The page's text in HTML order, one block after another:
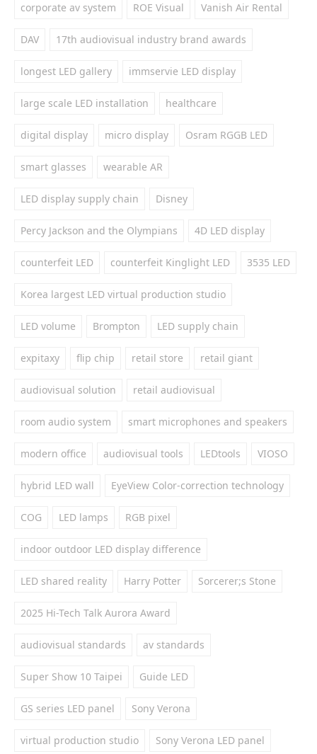
corporate av system ROE Visual Vanish Air Rental
DAV 17th audiovisual industry brand awards
longest LED gallery immservie LED display
large scale LED installation healthcare
digital display micro display Osram RGGB LED
smart glasses wearable AR
LED display supply chain Disney
Percy Jackson and the Olympians 4D LED display
counterfeit LED counterfeit Kinglight LED 3535 LED
Korea largest LED virtual production studio
LED volume Brompton LED supply chain
expitaxy flip chip retail store retail giant
audiovisual solution retail audiovisual
room audio system smart microphones and speakers
modern office audiovisual tools LEDtools VIOSO
hybrid LED wall EyeView Color-correction technology
COG LED lamps RGB pixel
indoor outdoor LED display difference
LED shared reality Harry Potter Sorcerer;s Stone
2025 Hi-Tech Talk Aurora Award
audiovisual standards av standards
Super Show 10 Taipei Guide LED
GS series LED panel Sony Verona
virtual production studio Sony Verona LED panel